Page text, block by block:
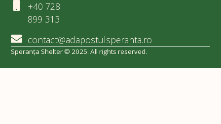
+40 728
899 313
contact@adapostulsperanta.ro
Speranța Shelter © 2025. All rights reserved.